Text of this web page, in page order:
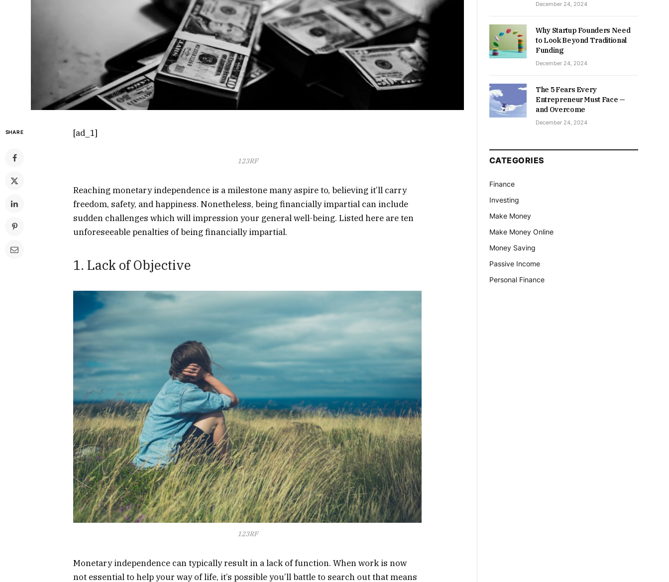
SHARE [ad_1]
123RF
Reaching monetary independence is a milestone many aspire to, believing it’ll carry
freedom, safety, and happiness. Nonetheless, being financially impartial can include
sudden challenges which will impression your general well-being. Listed here are ten
unforeseeable penalties of being financially impartial.
1. Lack of Objective
123RF
Monetary independence can typically result in a lack of function. When work is now
not essential to help your way of life, it’s possible you’ll battle to search out that means
December 24, 2024
Why Startup Founders Need
to Look Beyond Traditional
Funding
December 24, 2024
The 5 Fears Every
Entrepreneur Must Face —
and Overcome
December 24, 2024
CATEGORIES
Finance
Investing
Make Money
Make Money Online
Money Saving
Passive Income
Personal Finance